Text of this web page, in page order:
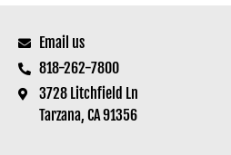
Email us
818-262-7800
3728 Litchfield Ln
Tarzana, CA 91356